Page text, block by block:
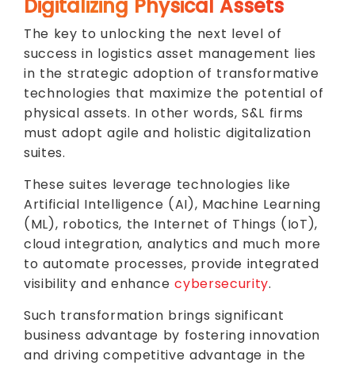
Digitalizing Physical Assets
The key to unlocking the next level of
success in logistics asset management lies
in the strategic adoption of transformative
technologies that maximize the potential of
physical assets. In other words, S&L firms
must adopt agile and holistic digitalization
suites.
These suites leverage technologies like
Artificial Intelligence (AI), Machine Learning
(ML), robotics, the Internet of Things (IoT),
cloud integration, analytics and much more
to automate processes, provide integrated
visibility and enhancecybersecurity.
Such transformation brings significant
business advantage by fostering innovation
and driving competitive advantage in the